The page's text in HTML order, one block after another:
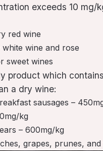
exceeds 10
red wine
wine and rose
sweet wines
product which
a dry wine:
sausages –
kg
– 600mg/kg
grapes, prunes,